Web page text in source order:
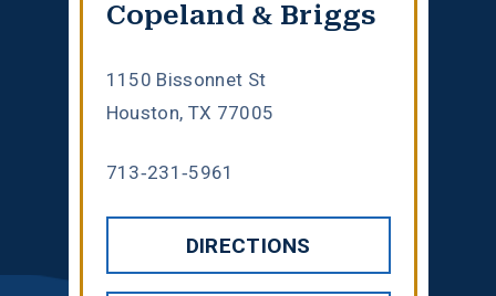
Copeland & Briggs
1150 Bissonnet St
Houston, TX 77005
713-231-5961
DIRECTIONS